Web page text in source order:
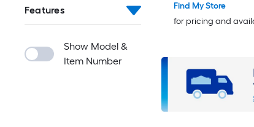
Features
Show Model &
Item Number
Find My Store
for pricing and